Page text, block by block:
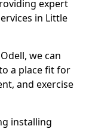
expert
in Little
we can
a place fit for
and exercise
installing